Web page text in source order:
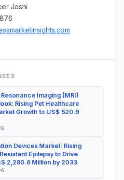
Joshi
Imaging (MRI)
Rising Pet Healthcare
Growth to US$ 520.9
Devices Market: Rising
Epilepsy to Drive
2,280.6 Million by 2033